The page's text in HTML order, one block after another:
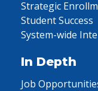
Strategic
Student Success
System-wide
In Depth
Job